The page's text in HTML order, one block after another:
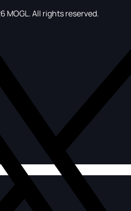
MOGL. All rights reserved.